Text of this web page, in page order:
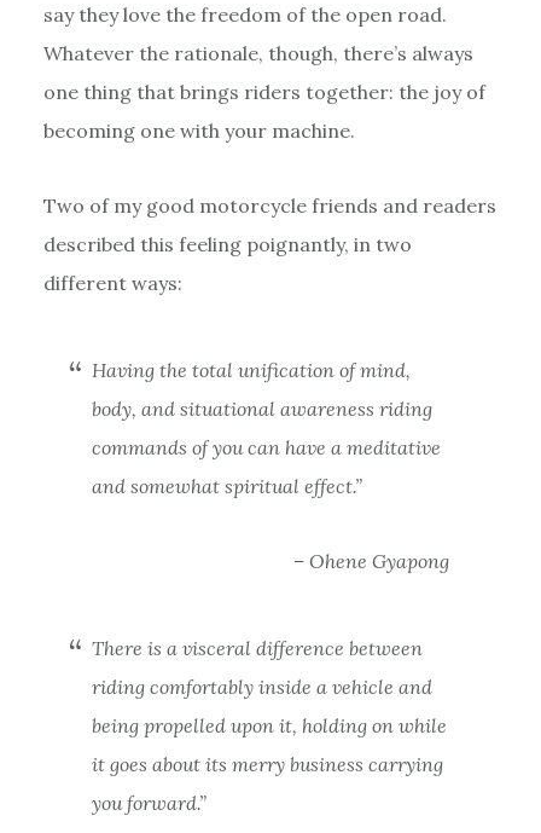
say they love the freedom of the open road.
Whatever the rationale, though, there’s always
one thing that brings riders together: the joy of
becoming one with your machine.
Two of my good motorcycle friends and readers
described this feeling poignantly, in two
different ways:
Having the total unification of mind,
body, and situational awareness riding
commands of you can have a meditative
and somewhat spiritual effect.”
– Ohene Gyapong
There is a visceral difference between
riding comfortably inside a vehicle and
being propelled upon it, holding on while
it goes about its merry business carrying
you forward.”